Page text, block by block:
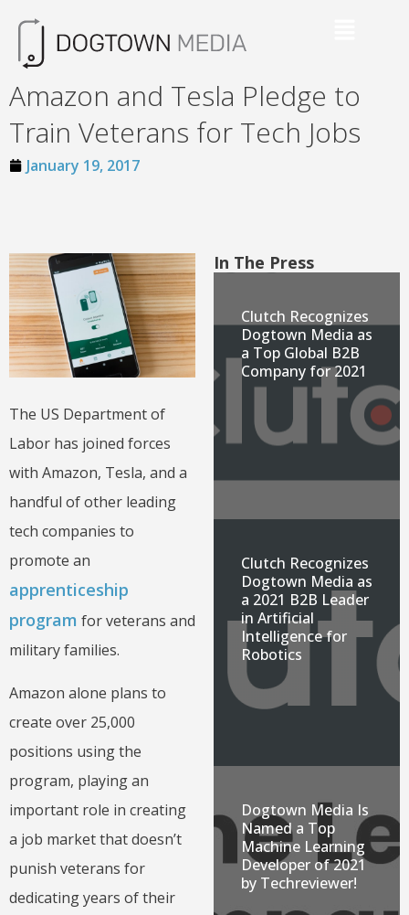
Amazon and Tesla Pledge to
Train Veterans for Tech Jobs
January 19, 2017
The US Department of
Labor has joined forces
with Amazon, Tesla, and a
handful of other leading
tech companies to
promote an
apprenticeship
program for veterans and
military families.
Amazon alone plans to
create over 25,000
positions using the
program, playing an
important role in creating
a job market that doesn’t
punish veterans for
dedicating years of their
In The Press
Clutch Recognizes
Dogtown Media as
a Top Global B2B
Company for 2021
Clutch Recognizes
Dogtown Media as
a 2021 B2B Leader
in Artificial
Intelligence for
Robotics
Dogtown Media Is
Named a Top
Machine Learning
Developer of 2021
by Techreviewer!